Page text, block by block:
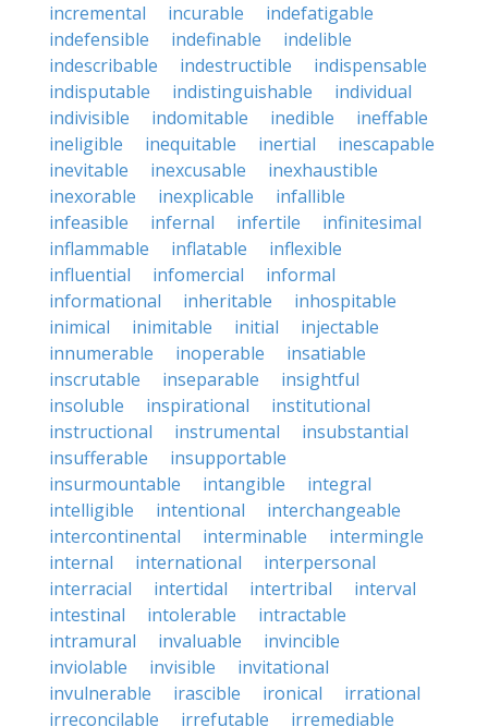
incremental
incurable
indefatigable
indefensible
indefinable
indelible
indescribable
indestructible
indispensable
indisputable
indistinguishable
individual
indivisible
indomitable inedible
ineffable
ineligible
inequitable inertial
inescapable
inevitable
inexcusable
inexhaustible
inexorable
inexplicable
infallible
infeasible
infernal infertile
infinitesimal
inflammable
inflatable
inflexible
influential
infomercial
informal
informational
inheritable
inhospitable
inimical
inimitable initial
injectable
innumerable
inoperable
insatiable
inscrutable
inseparable
insightful
insoluble
inspirational
institutional
instructional
instrumental
insubstantial
insufferable
insupportable
insurmountable
intangible
integral
intelligible
intentional
interchangeable
intercontinental
interminable
intermingle
internal
international
interpersonal
interracial
intertidal intertribal
interval
intestinal
intolerable
intractable
intramural
invaluable
invincible
inviolable
invisible
invitational
invulnerable
irascible ironical
irrational
irreconcilable
irrefutable irremediable